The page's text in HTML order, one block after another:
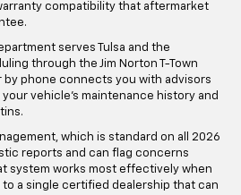
compatibility that aftermarket
serves Tulsa and the
through the Jim Norton T-Town
phone connects you with advisors
vehicle's maintenance history and
which is standard on all 2026
reports and can flag concerns
system works most effectively when
a single certified dealership that can